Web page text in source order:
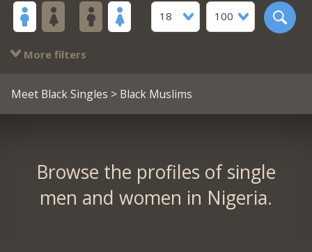
18
100
More filters
Meet Black Singles > Black Muslims
Browse the profiles of single
men and women in Nigeria.